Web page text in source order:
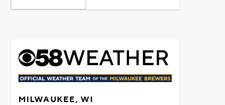
MILWAUKEE, WI